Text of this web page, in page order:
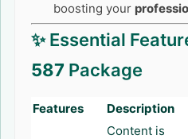
boosting your
✨ Essential
587 Package
Features Description
Content is